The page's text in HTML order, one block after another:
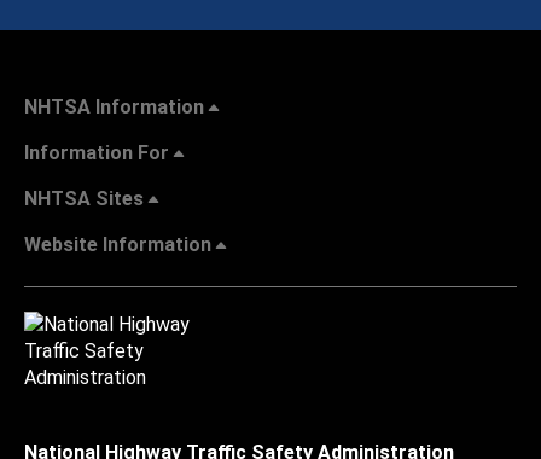
NHTSA Information
Information For
NHTSA Sites
Website Information
National Highway Traffic Safety Administration